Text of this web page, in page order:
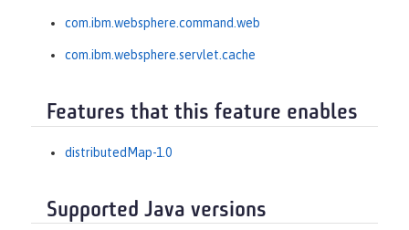
com.ibm.websphere.command.web
com.ibm.websphere.servlet.cache
Features that this feature enables
distributedMap-1.0
Supported Java versions